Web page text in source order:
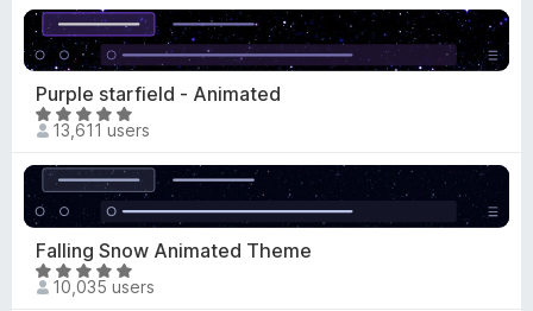
t
o
f
5
t
e
d
5
o
u
t
o
f
Purple starfield - Animated
R
a
t
e
d
4
.
9
13,611 users
Falling Snow Animated Theme
R
a
10,035 users